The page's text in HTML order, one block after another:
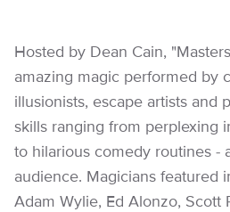
Hosted by Dean Cain,
amazing magic performed by
illusionists, escape artists and
skills ranging from perplexing
to hilarious comedy routines -
audience. Magicians featured
Adam Wylie, Ed Alonzo, Scott